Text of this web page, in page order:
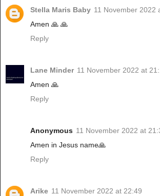
Stella Maris Baby 11 November 2022
Amen 🙏 🙏
Reply
Lane Minder 11 November 2022 at
Amen 🙏
Reply
Anonymous 11 November 2022 at
Amen in Jesus name🙏
Reply
Arike 11 November 2022 at 22:49